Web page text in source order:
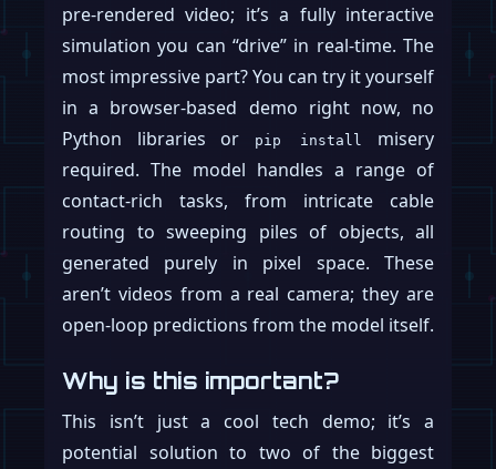
pre-rendered video; it’s a fully interactive
simulation you can “drive” in real-time. The
most impressive part? You can try it yourself
in a browser-based demo right now, no
Python libraries or
pip install
misery
required. The model handles a range of
contact-rich tasks, from intricate cable
routing to sweeping piles of objects, all
generated purely in pixel space. These
aren’t videos from a real camera; they are
open-loop predictions from the model itself.
Why is this important?
This isn’t just a cool tech demo; it’s a
potential solution to two of the biggest